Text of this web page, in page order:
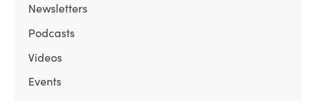
Newsletters
Podcasts
Videos
Events